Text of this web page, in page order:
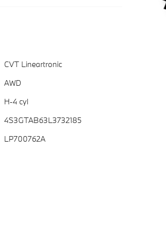
CVT Lineartronic
AWD
H-4 cyl
4S3GTAB63L3732185
LP700762A